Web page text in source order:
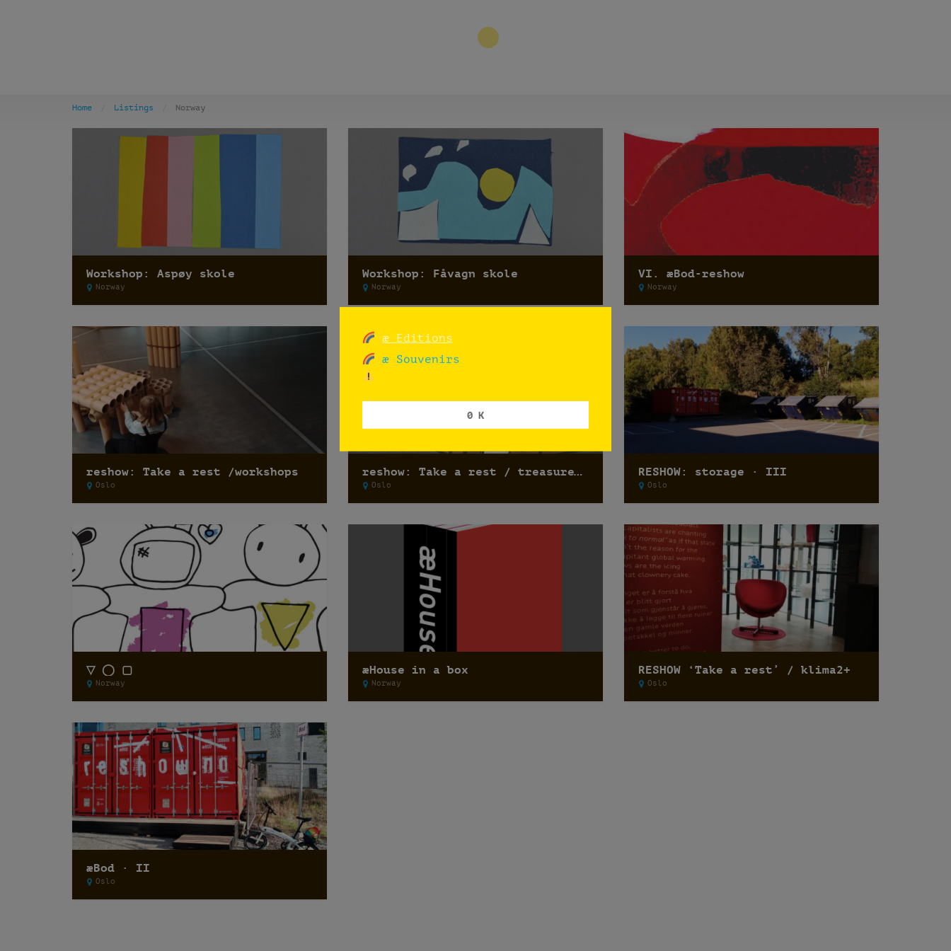
Home Listings Norway
Workshop: Aspøy skole
Norway
Workshop: Fåvagn skole
Norway
VI. æBod-reshow
Norway
reshow: Take a rest /workshops
Oslo
reshow: Take a rest / treasure hunting
Oslo
RESHOW: storage · III
Oslo
▽ ◯ ▢
Norway
æHouse in a box
Norway
RESHOW ‘Take a rest’ / klima2+
Oslo
æBod · II
Oslo
æ Editions
æ Souvenirs
0 K